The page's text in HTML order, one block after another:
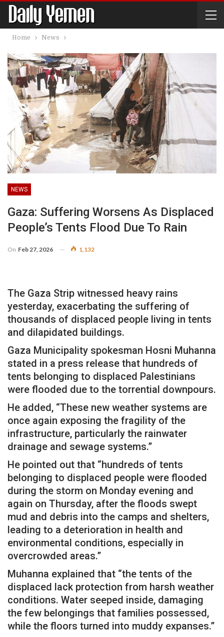
Home News
NEWS
Gaza: Suffering Worsens As Displaced
People’s Tents Flood Due To Rain
On Feb 27, 2026 1,132
The Gaza Strip witnessed heavy rains
yesterday, exacerbating the suffering of
thousands of displaced people living in tents
and dilapidated buildings.
Gaza Municipality spokesman Hosni Muhanna
stated in a press release that hundreds of
tents belonging to displaced Palestinians
were flooded due to the torrential downpours.
He added, “These new weather systems are
once again exposing the fragility of the
infrastructure, particularly the rainwater
drainage and sewage systems.”
He pointed out that “hundreds of tents
belonging to displaced people were flooded
during the storm on Monday evening and
again on Thursday, after the floods swept
mud and debris into the camps and shelters,
leading to a deterioration in health and
environmental conditions, especially in
overcrowded areas.”
Muhanna explained that “the tents of the
displaced lack protection from harsh weather
conditions. Water seeped inside, damaging
the few belongings that families possessed,
while the floors turned into muddy expanses.”